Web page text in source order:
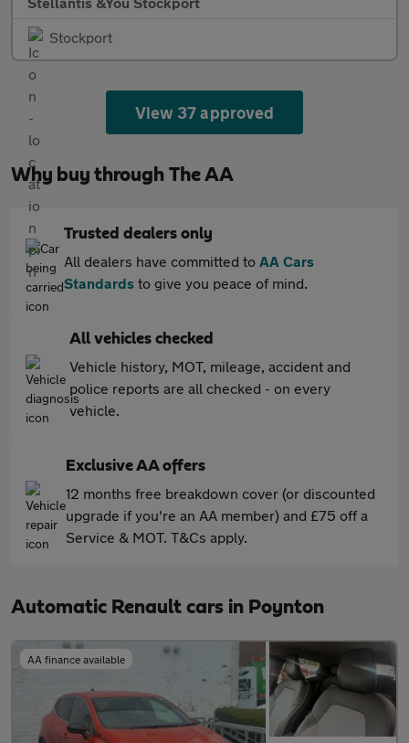
Stockport
View 37 approved
Why buy through The AA
Trusted dealers only
All dealers have committed to AA Cars
Standards to give you peace of mind.
All vehicles checked
Vehicle history, MOT, mileage, accident and
police reports are all checked - on every
vehicle.
Exclusive AA offers
12 months free breakdown cover (or discounted
upgrade if you're an AA member) and £75 off a
Service & MOT. T&Cs apply.
Automatic Renault cars in Poynton
AA finance available